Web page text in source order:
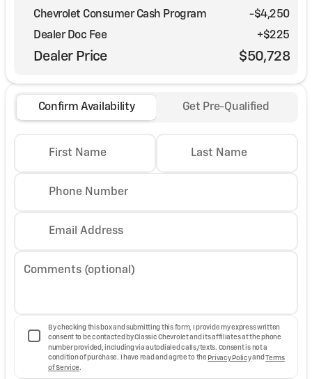
Chevrolet Consumer Cash Program
-$4,250
Dealer Doc Fee
+$225
Dealer Price $50,728
Confirm Availability Get Pre-Qualified
First Name Last Name
Phone Number
Email Address
Comments (optional)
By checking this box and submitting this form, I provide my express written
consent to be contacted by Classic Chevrolet and its affiliates at the phone
number provided, including via autodialed calls/texts. Consent is not a
condition of purchase. I have read and agree to the Privacy PolicyandTerms
of Service .